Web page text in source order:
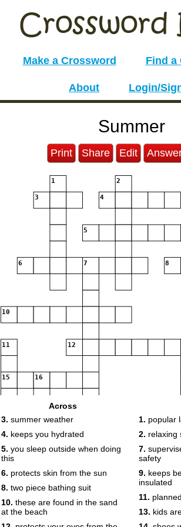
Make a Crossword Find a
About Login/
Summer
Print Share Edit
1 2
3 4
5
6 7 8
10
11 12
15 16
19
20
Across
3. summer weather
4. keeps you hydrated
5. you sleep outside when doing
this
6. protects skin from the sun
8. two piece bathing suit
10. these are found in the sand
at the beach
1. popular
2. relaxing
7.
safety
9. keeps
insulated
11.
13. kids